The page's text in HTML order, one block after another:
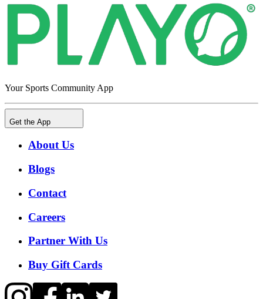
Your Sports Community App
Get the App
About Us
Blogs
Contact
Careers
Partner With Us
Buy Gift Cards